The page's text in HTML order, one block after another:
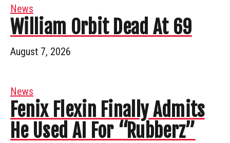
News
William Orbit Dead At 69
August 7, 2026
News
Fenix Flexin Finally Admits
He Used AI For “Rubberz”